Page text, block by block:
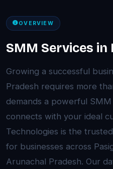
OVERVIEW
SMM Services in
Growing a successful
Pradesh requires more
demands a powerful
connects with your ideal
Technologies is the
for businesses across
Arunachal Pradesh. Our